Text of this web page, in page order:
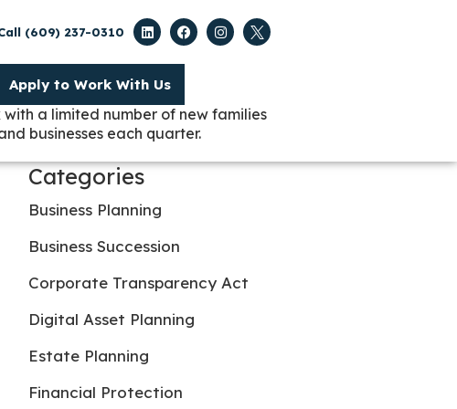
(609) 237-0310
Apply to Work With Us
with a limited number of new families
businesses each quarter.
Categories
Business Planning
Business Succession
Corporate Transparency Act
Digital Asset Planning
Estate Planning
Financial Protection